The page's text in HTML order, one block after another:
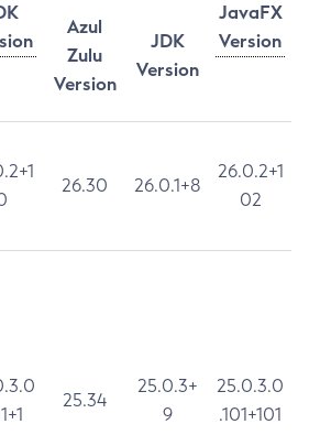
JavaFX
Version
Azul
Zulu
Version
JDK
Version
26.30 26.0.1+8
26.0.2+1
02
25.34
25.0.3+
9
25.0.3.0
.101+101